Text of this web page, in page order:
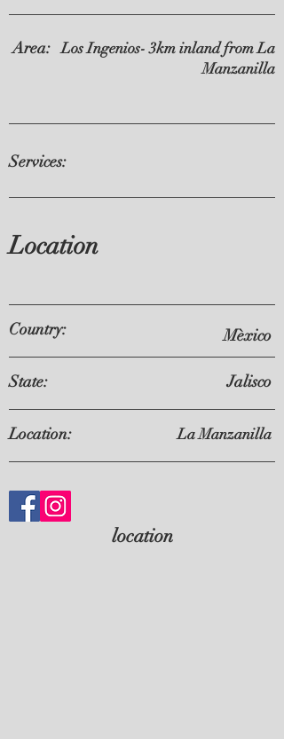
Area: Los Ingenios- 3km inland from La
Manzanilla
Services:
Mèxico
Jalisco
La Manzanilla
Location
Country:
State:
Location:
location